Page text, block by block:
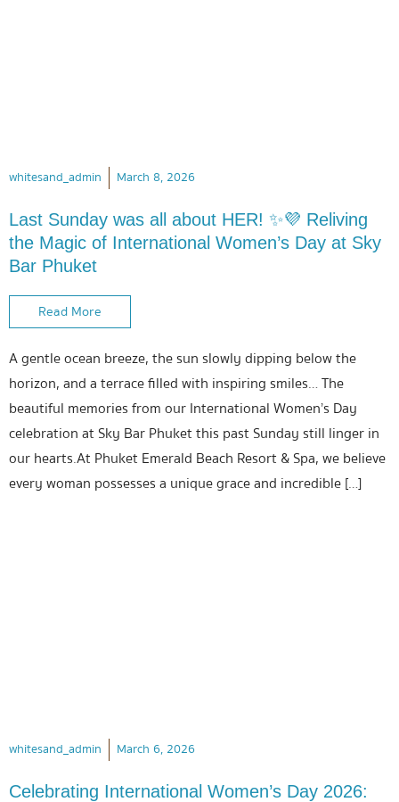
whitesand_admin March 8, 2026
Last Sunday was all about HER! ✨💜 Reliving
the Magic of International Women’s Day at Sky
Bar Phuket
Read More
A gentle ocean breeze, the sun slowly dipping below the
horizon, and a terrace filled with inspiring smiles… The
beautiful memories from our International Women’s Day
celebration at Sky Bar Phuket this past Sunday still linger in
our hearts.At Phuket Emerald Beach Resort & Spa, we believe
every woman possesses a unique grace and incredible […]
whitesand_admin March 6, 2026
Celebrating International Women’s Day 2026: